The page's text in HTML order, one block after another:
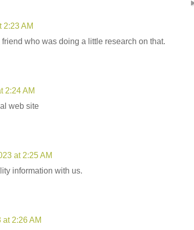
2:23 AM
who was doing a little research on that.
2:24 AM
web site
at 2:25 AM
information with us.
2:26 AM